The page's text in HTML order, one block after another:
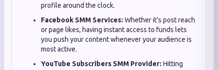
profile around the clock.
Facebook SMM Services: Whether it's post reach
or page likes, having instant access to funds lets
you push your content whenever your audience is
most active.
YouTube Subscribers SMM Provider: Hitting